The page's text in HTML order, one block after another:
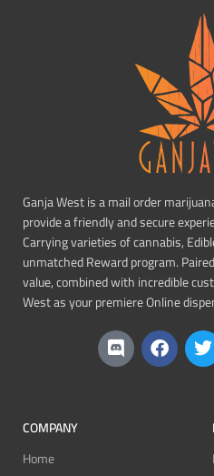
Ganja West is a mail order
provide a friendly and secure
Carrying varieties of cannabis,
unmatched Reward program.
value, combined with incredible
West as your premiere Online
COMPANY
Home